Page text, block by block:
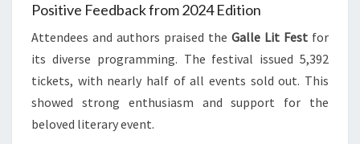
Positive Feedback from 2024 Edition
Attendees and authors praised the Galle Lit Fest for
its diverse programming. The festival issued 5,392
tickets, with nearly half of all events sold out. This
showed strong enthusiasm and support for the
beloved literary event.